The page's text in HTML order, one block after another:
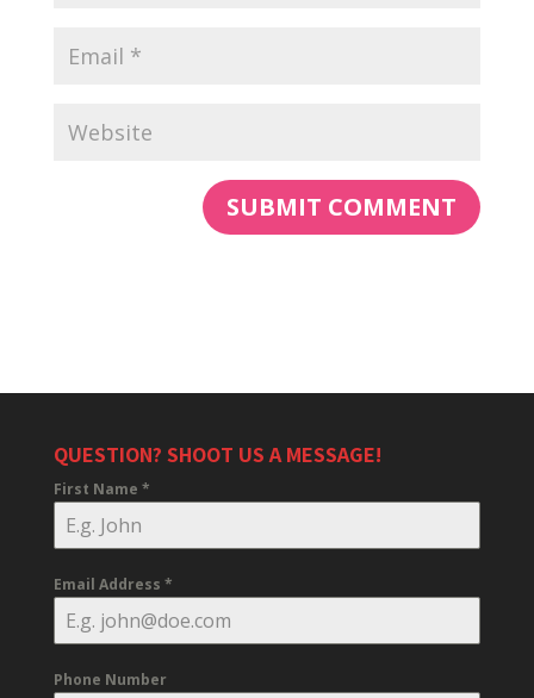
QUESTION? SHOOT US A MESSAGE!
First Name *
Email Address *
Phone Number